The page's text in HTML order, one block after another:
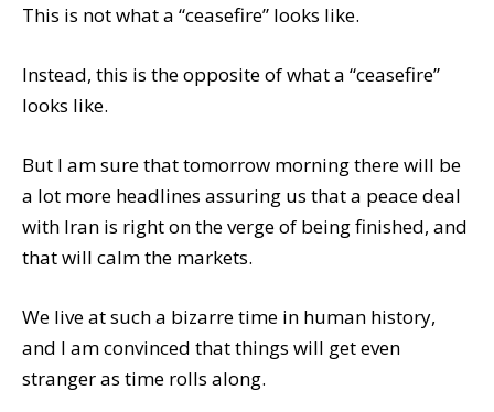
This is not what a “ceasefire” looks like.
Instead, this is the opposite of what a “ceasefire”
looks like.
But I am sure that tomorrow morning there will be
a lot more headlines assuring us that a peace deal
with Iran is right on the verge of being finished, and
that will calm the markets.
We live at such a bizarre time in human history,
and I am convinced that things will get even
stranger as time rolls along.